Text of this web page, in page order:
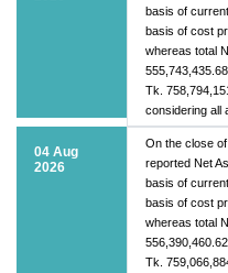
basis of
basis of cost
whereas total
Tk.
considering all
04 Aug
2026
On the close
reported Net
basis of
basis of cost
whereas total
Tk.